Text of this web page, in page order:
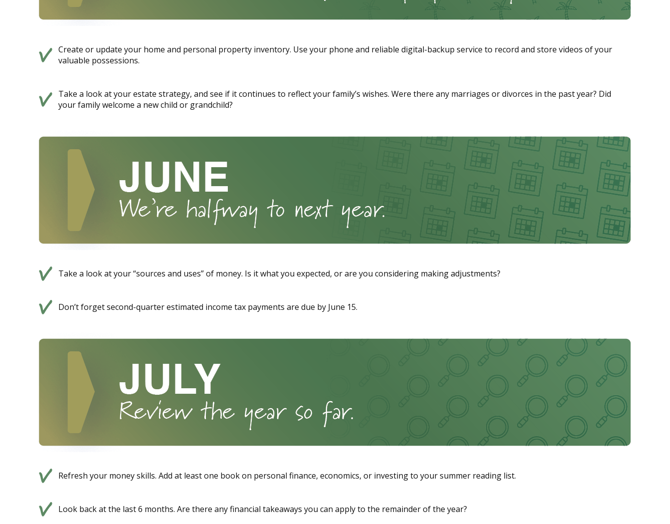
Create or update your home and personal property inventory. Use your phone and reliable digital-backup service to record and store videos of your
valuable possessions.
Take a look at your estate strategy, and see if it continues to reflect your family’s wishes. Were there any marriages or divorces in the past year? Did
your family welcome a new child or grandchild?
Take a look at your “sources and uses” of money. Is it what you expected, or are you considering making adjustments?
Don’t forget second-quarter estimated income tax payments are due by June 15.
Refresh your money skills. Add at least one book on personal finance, economics, or investing to your summer reading list.
Look back at the last 6 months. Are there any financial takeaways you can apply to the remainder of the year?